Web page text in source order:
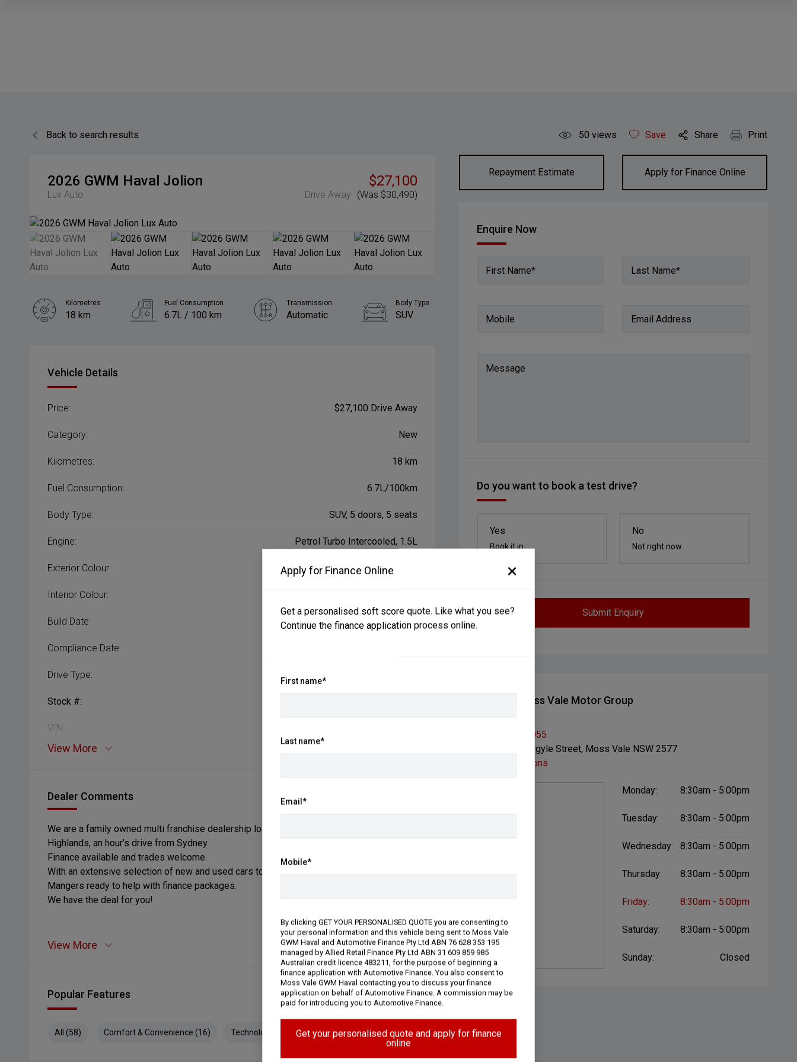
Back to search results 50 views Save Share Print
2026 GWM Haval Jolion
Lux Auto
$27,100
Drive Away (Was $30,490)
Repayment Estimate Apply for Finance Online
Enquire Now
First Name* Last Name*
Mobile Email Address
Message
Do you want to book a test drive?
Yes
Book it in
No
Not right now
Submit Enquiry
Kilometres
18 km
Fuel Consumption
6.7L / 100 km
Transmission
Automatic
Body Type
SUV
Vehicle Details
Price: $27,100 Drive Away
Category: New
Kilometres: 18 km
Fuel Consumption: 6.7L/100km
Body Type: SUV, 5 doors, 5 seats
Engine: Petrol Turbo Intercooled, 1.5L
Exterior Colour: Ayers Grey
Interior Colour:
Build Date: January 2026
Compliance Date:
Drive Type:
Stock #:
VIN:
View More
Dealer Comments
We are a family owned multi franchise dealership located in the historic Southern
Highlands, an hour’s drive from Sydney.
Finance available and trades welcome.
With an extensive selection of new and used cars to choose from and on-site Business
Mangers ready to help with finance packages.
We have the deal for you!
View More
Popular Features
All (58) Comfort & Convenience (16) Technology (11) Performance (5) Safety & Security (26)
Contact Moss Vale Motor Group
02 4868 1055
543-551 Argyle Street, Moss Vale NSW 2577
Get Directions
Monday: 8:30am - 5:00pm
Tuesday: 8:30am - 5:00pm
Wednesday: 8:30am - 5:00pm
Thursday: 8:30am - 5:00pm
Friday: 8:30am - 5:00pm
Saturday: 8:30am - 5:00pm
Sunday: Closed
Apply for Finance Online
Get a personalised soft score quote. Like what you see?
Continue the finance application process online.
First name*
Last name*
Email*
Mobile*
By clicking GET YOUR PERSONALISED QUOTE you are consenting to
your personal information and this vehicle being sent to Moss Vale
GWM Haval and Automotive Finance Pty Ltd ABN 76 628 353 195
managed by Allied Retail Finance Pty Ltd ABN 31 609 859 985
Australian credit licence 483211, for the purpose of beginning a
finance application with Automotive Finance. You also consent to
Moss Vale GWM Haval contacting you to discuss your finance
application on behalf of Automotive Finance. A commission may be
paid for introducing you to Automotive Finance.
Get your personalised quote and apply for finance
online